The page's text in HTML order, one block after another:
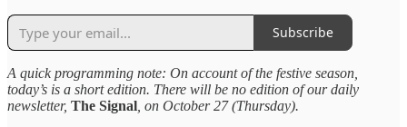
Subscribe
A quick programming note: On account of the festive season,
today’s is a short edition. There will be no edition of our daily
newsletter, The Signal , on October 27 (Thursday).